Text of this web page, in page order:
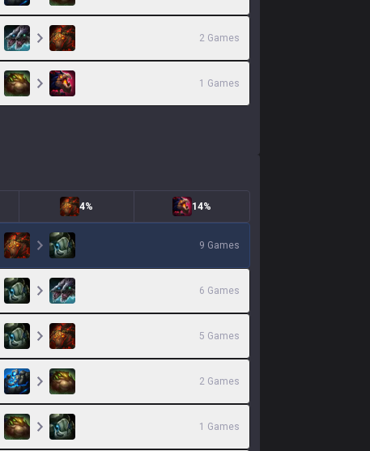
2 Games
1 Games
4% 14%
9 Games
6 Games
5 Games
2 Games
1 Games